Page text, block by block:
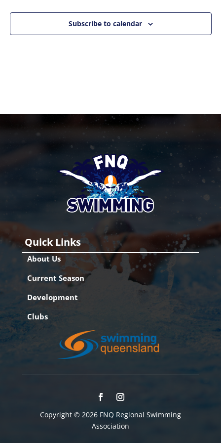
Subscribe to calendar
Quick Links
About Us
Current Season
Development
Clubs
Copyright © 2026 FNQ Regional Swimming
Association